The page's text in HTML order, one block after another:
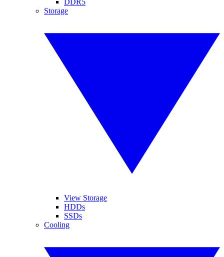
Storage
View Storage
HDDs
SSDs
Cooling